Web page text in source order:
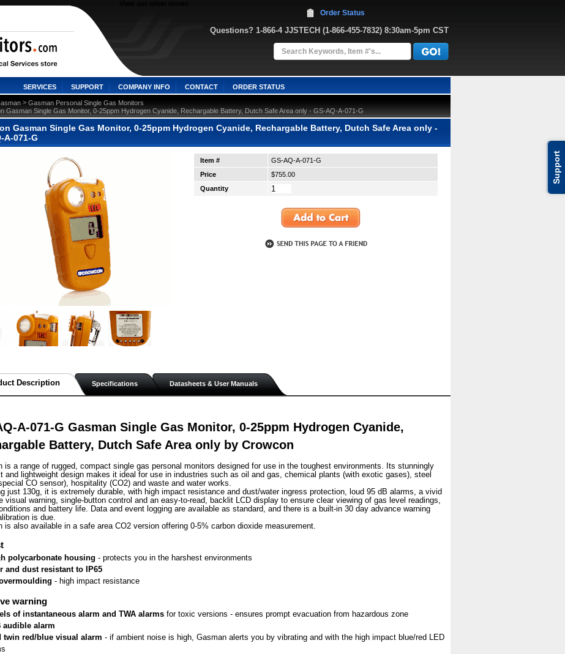
Support
Questions? 1-866-4 JJSTECH (1-866-455-7832) 8:30am-5pm CST
Order Status
SERVICES SUPPORT COMPANY INFO CONTACT ORDER STATUS
> Gasman Personal Single Gas Monitors
Gasman Single Gas Monitor, 0-25ppm Hydrogen Cyanide, Rechargable Battery, Dutch Safe Area only - GS-AQ-A-071-G
Gasman Single Gas Monitor, 0-25ppm Hydrogen Cyanide, Rechargable Battery, Dutch Safe Area only -
A-071-G
Item #
GS-AQ-A-071-G
Price
$755.00
Quantity
Description Specifications Datasheets & User Manuals
A-071-G Gasman Single Gas Monitor, 0-25ppm Hydrogen Cyanide,
Battery, Dutch Safe Area only by Crowcon
is a range of rugged, compact single gas personal monitors designed for use in the toughest environments. Its stunningly
and lightweight design makes it ideal for use in industries such as oil and gas, chemical plants (with exotic gases), steel
CO sensor), hospitality (CO2) and waste and water works.
just 130g, it is extremely durable, with high impact resistance and dust/water ingress protection, loud 95 dB alarms, a vivid
visual warning, single-button control and an easy-to-read, backlit LCD display to ensure clear viewing of gas level readings,
and battery life. Data and event logging are available as standard, and there is a built-in 30 day advance warning
is due.
is also available in a safe area CO2 version offering 0-5% carbon dioxide measurement.
polycarbonate housing - protects you in the harshest environments
and dust resistant to IP65
- high impact resistance
warning
of instantaneous alarm and TWA alarms for toxic versions - ensures prompt evacuation from hazardous zone
audible alarm
twin red/blue visual alarm - if ambient noise is high, Gasman alerts you by vibrating and with the high impact blue/red LED